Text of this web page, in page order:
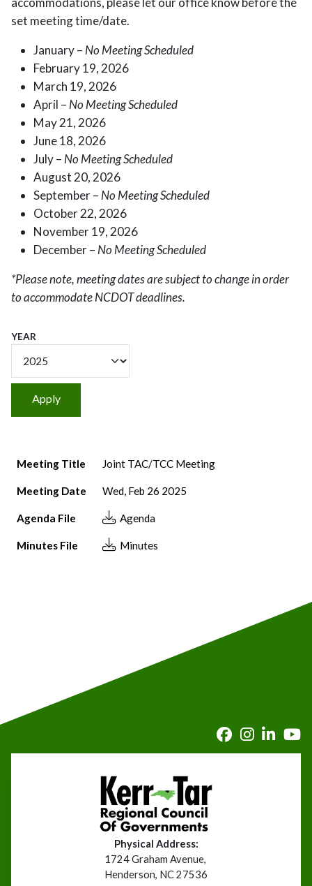
set meeting time/date.
January – No Meeting Scheduled
February 19, 2026
March 19, 2026
April – No Meeting Scheduled
May 21, 2026
June 18, 2026
July – No Meeting Scheduled
August 20, 2026
September – No Meeting Scheduled
October 22, 2026
November 19, 2026
December – No Meeting Scheduled
*Please note, meeting dates are subject to change in order
to accommodate NCDOT deadlines.
YEAR
Meeting Title Joint TAC/TCC Meeting
Meeting Date Wed, Feb 26 2025
Agenda File Agenda
Minutes File Minutes
Physical Address:
1724 Graham Avenue,
Henderson, NC 27536